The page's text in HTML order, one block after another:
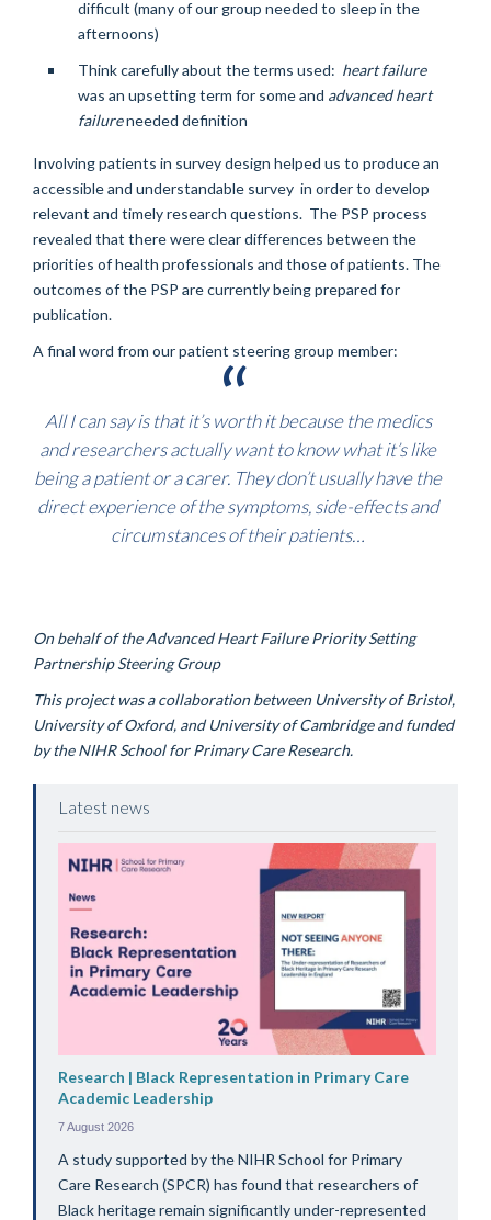
difficult (many of our group needed to sleep in the
afternoons)
Think carefully about the terms used: heart failure
was an upsetting term for some and advanced heart
failureneeded definition
Involving patients in survey design helped us to produce an
accessible and understandable survey in order to develop
relevant and timely research questions. The PSP process
revealed that there were clear differences between the
priorities of health professionals and those of patients. The
outcomes of the PSP are currently being prepared for
publication.
A final word from our patient steering group member:
All I can say is that it’s worth it because the medics
and researchers actually want to know what it’s like
being a patient or a carer. They don’t usually have the
direct experience of the symptoms, side-effects and
circumstances of their patients…
On behalf of the Advanced Heart Failure Priority Setting
Partnership Steering Group
This project was a collaboration between University of Bristol,
University of Oxford, and University of Cambridge and funded
by the NIHR School for Primary Care Research.
Latest news
Research | Black Representation in Primary Care
Academic Leadership
7 August 2026
A study supported by the NIHR School for Primary
Care Research (SPCR) has found that researchers of
Black heritage remain significantly under-represented